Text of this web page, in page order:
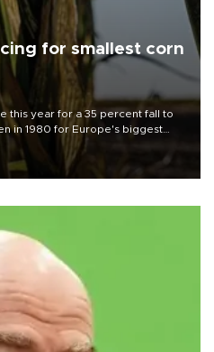
for smallest corn
this year for a 35 percent fall to
in 1980 for Europe's biggest
said.